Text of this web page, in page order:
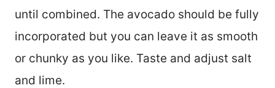
until combined. The avocado should be fully
incorporated but you can leave it as smooth
or chunky as you like. Taste and adjust salt
and lime.